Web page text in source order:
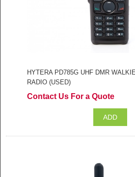
HYTERA PD785G UHF DMR
RADIO (USED)
Contact Us For a Quote